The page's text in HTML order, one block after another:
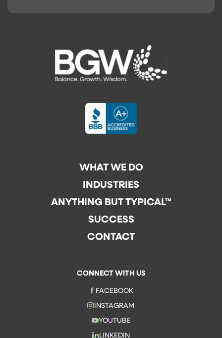
WHAT WE DO
INDUSTRIES
ANYTHING BUT TYPICAL™
SUCCESS
CONTACT
CONNECT WITH US
FACEBOOK
INSTAGRAM
YOUTUBE
LINKEDIN